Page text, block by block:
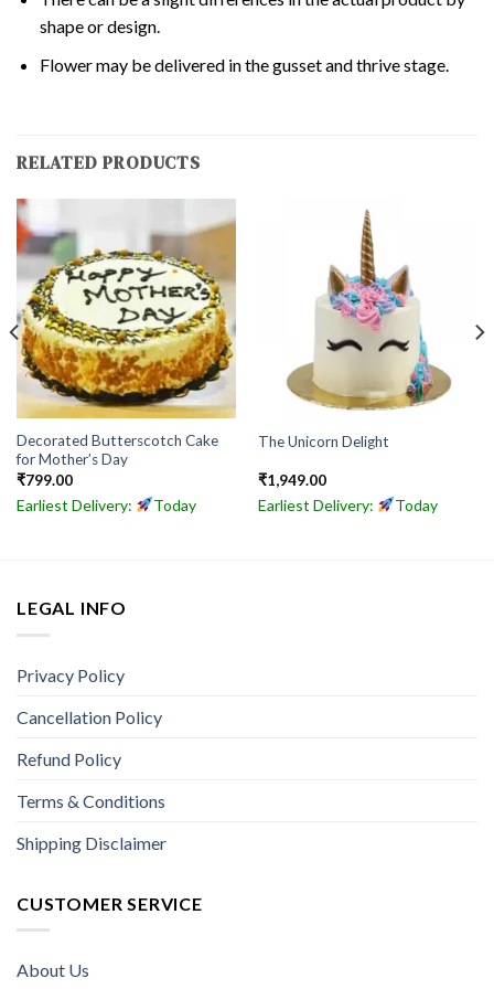
shape or design.
Flower may be delivered in the gusset and thrive stage.
RELATED PRODUCTS
Decorated Butterscotch Cake
for Mother’s Day
₹799.00
Earliest Delivery: Today
The Unicorn Delight
₹1,949.00
Earliest Delivery: Today
LEGAL INFO
Privacy Policy
Cancellation Policy
Refund Policy
Terms & Conditions
Shipping Disclaimer
CUSTOMER SERVICE
About Us